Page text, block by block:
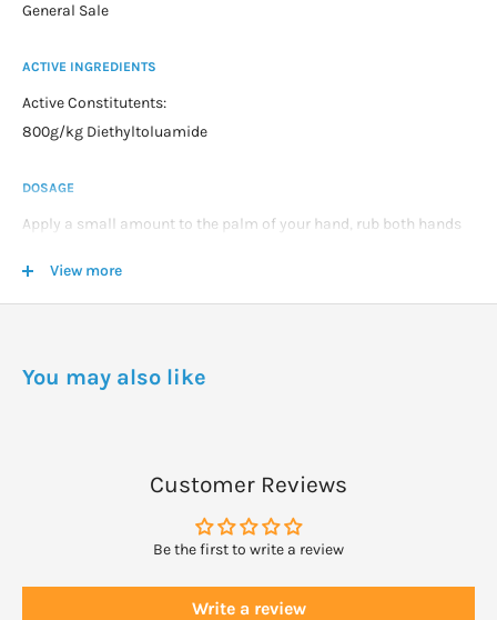
General Sale
ACTIVE INGREDIENTS
Active Constitutents:
800g/kg Diethyltoluamide
DOSAGE
Apply a small amount to the palm of your hand, rub both hands
the skin is covered.
For clothing apply around openings and where clothing fits
Keep out of Reach of Children
View more
You may also like
Customer Reviews
Be the first to write a review
Write a review